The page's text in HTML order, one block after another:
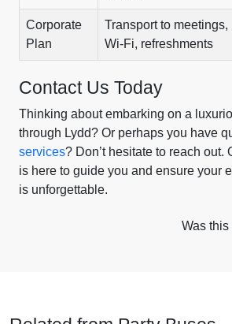
Corporate
Plan
Transport to meetings,
Wi-Fi, refreshments
Contact Us Today
Thinking about embarking on a
through Lydd? Or perhaps you have
services? Don’t hesitate to reach out.
is here to guide you and ensure your
is unforgettable.
Was